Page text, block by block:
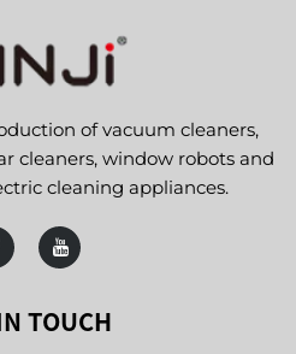
of vacuum cleaners,
cleaners, window robots and
cleaning appliances.
TOUCH